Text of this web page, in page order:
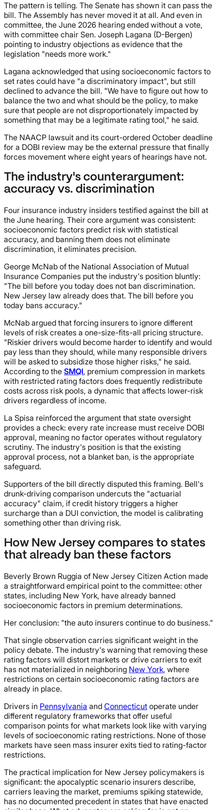
The pattern is telling. The Senate has shown it can pass the
bill. The Assembly has never moved it at all. And even in
committee, the June 2026 hearing ended without a vote,
with committee chair Sen. Joseph Lagana (D-Bergen)
pointing to industry objections as evidence that the
legislation "needs more work."
Lagana acknowledged that using socioeconomic factors to
set rates could have "a discriminatory impact", but still
declined to advance the bill. "We have to figure out how to
balance the two and what should be the policy, to make
sure that people are not disproportionately impacted by
something that may be a legitimate rating tool," he said.
The NAACP lawsuit and its court-ordered October deadline
for a DOBI review may be the external pressure that finally
forces movement where eight years of hearings have not.
The industry's counterargument:
accuracy vs. discrimination
Four insurance industry insiders testified against the bill at
the June hearing. Their core argument was consistent:
socioeconomic factors predict risk with statistical
accuracy, and banning them does not eliminate
discrimination, it eliminates precision.
George McNab of the National Association of Mutual
Insurance Companies put the industry's position bluntly:
"The bill before you today does not ban discrimination.
New Jersey law already does that. The bill before you
today bans accuracy."
McNab argued that forcing insurers to ignore different
levels of risk creates a one-size-fits-all pricing structure.
"Riskier drivers would become harder to identify and would
pay less than they should, while many responsible drivers
will be asked to subsidize those higher risks," he said.
According to the SMQI, premium compression in markets
with restricted rating factors does frequently redistribute
costs across risk pools, a dynamic that affects lower-risk
drivers regardless of income.
La Spisa reinforced the argument that state oversight
provides a check: every rate increase must receive DOBI
approval, meaning no factor operates without regulatory
scrutiny. The industry's position is that the existing
approval process, not a blanket ban, is the appropriate
safeguard.
Supporters of the bill directly disputed this framing. Bell's
drunk-driving comparison undercuts the "actuarial
accuracy" claim, if credit history triggers a higher
surcharge than a DUI conviction, the model is calibrating
something other than driving risk.
How New Jersey compares to states
that already ban these factors
Beverly Brown Ruggia of New Jersey Citizen Action made
a straightforward empirical point to the committee: other
states, including New York, have already banned
socioeconomic factors in premium determinations.
Her conclusion: "the auto insurers continue to do business."
That single observation carries significant weight in the
policy debate. The industry's warning that removing these
rating factors will distort markets or drive carriers to exit
has not materialized in neighboring New York, where
restrictions on certain socioeconomic rating factors are
already in place.
Drivers in Pennsylvania and Connecticut operate under
different regulatory frameworks that offer useful
comparison points for what markets look like with varying
levels of socioeconomic rating restrictions. None of those
markets have seen mass insurer exits tied to rating-factor
restrictions.
The practical implication for New Jersey policymakers is
significant: the apocalyptic scenario insurers describe,
carriers leaving the market, premiums spiking statewide,
has no documented precedent in states that have enacted